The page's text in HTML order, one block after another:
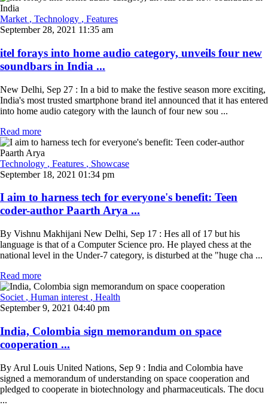
Market , Technology , Features
September 28, 2021 11:35 am
itel forays into home audio category, unveils four new
soundbars in India ...
New Delhi, Sep 27 : In a bid to make the festive season more exciting,
India's most trusted smartphone brand itel announced that it has entered
into home audio category with the launch of four new sou ...
Read more
Technology , Features , Showcase
September 18, 2021 01:34 pm
I aim to harness tech for everyone's benefit: Teen
coder-author Paarth Arya ...
By Vishnu Makhijani New Delhi, Sep 17 : Hes all of 17 but his
language is that of a Computer Science pro. He played chess at the
national level in the Under-7 category, is disturbed at the "huge cha ...
Read more
Societ , Human interest , Health
September 9, 2021 04:40 pm
India, Colombia sign memorandum on space
cooperation ...
By Arul Louis United Nations, Sep 9 : India and Colombia have
signed a memorandum of understanding on space cooperation and
pledged to cooperate in biotechnology and pharmaceuticals. The docu
...